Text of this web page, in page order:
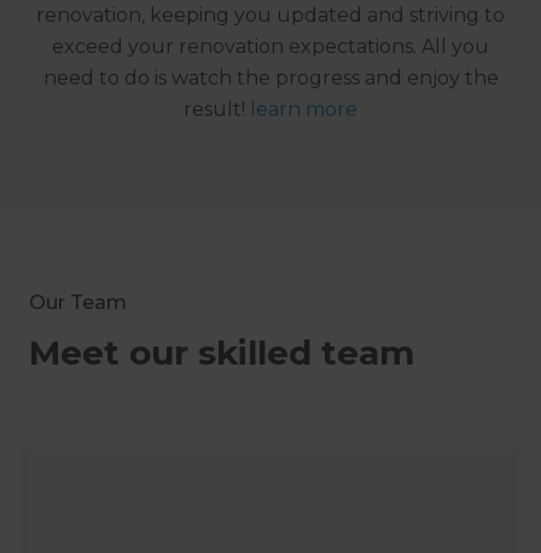
renovation, keeping you updated and striving to
exceed your renovation expectations. All you
need to do is watch the progress and enjoy the
result! learn more
Our Team
Meet our skilled team